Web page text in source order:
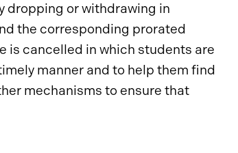
dropping or withdrawing in
the corresponding prorated
is cancelled in which students are
manner and to help them find
mechanisms to ensure that